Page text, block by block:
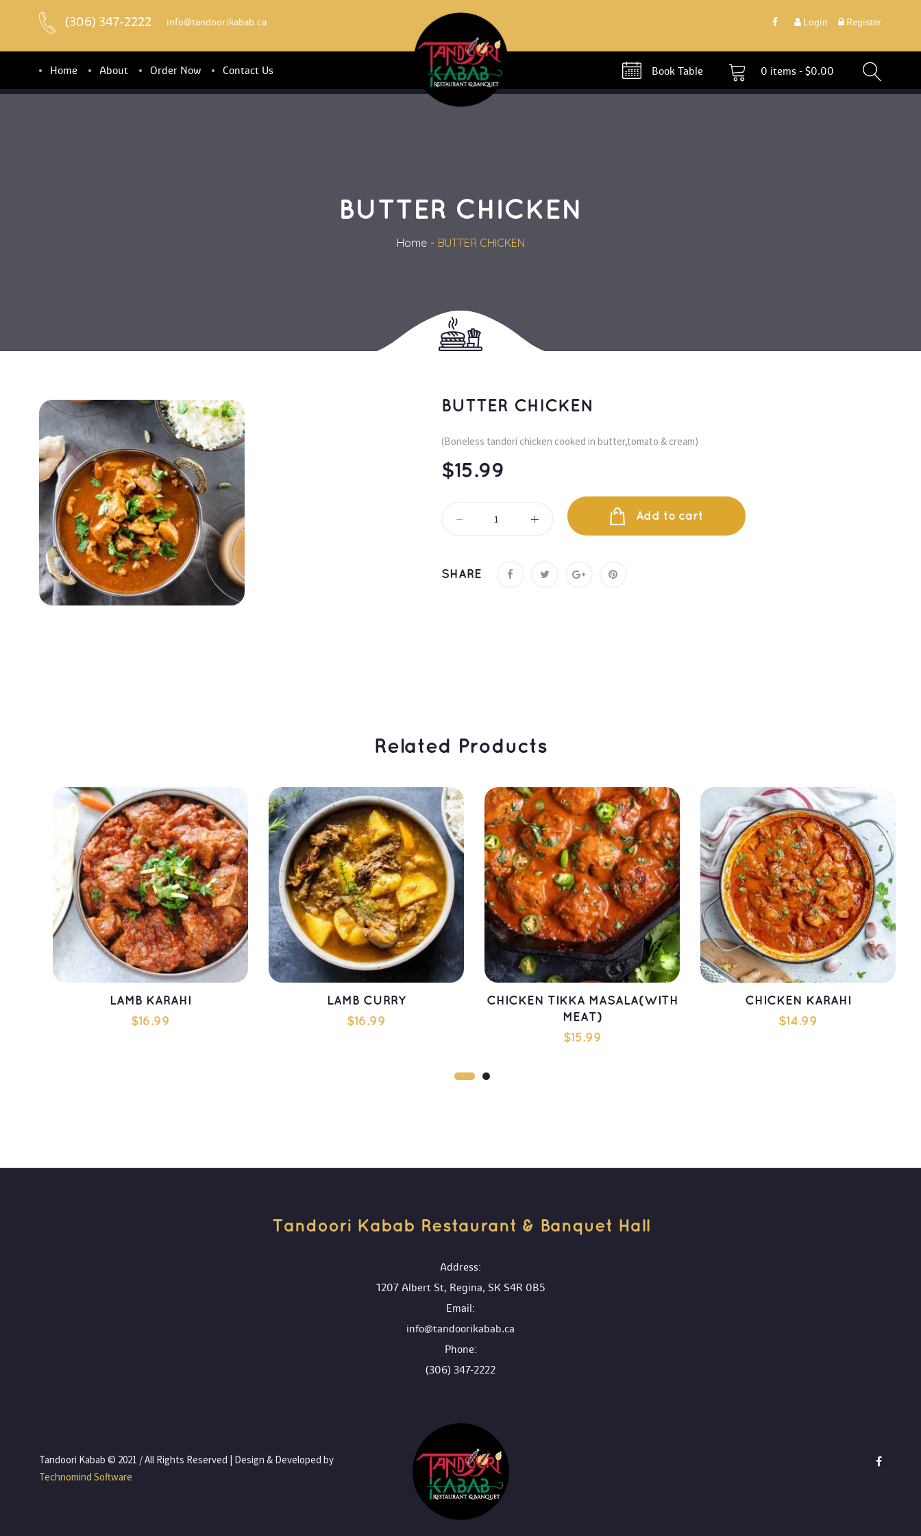
(306) 347-2222 info@tandoorikabab.ca Login Register
Home About Order Now Contact U 0 items - $0.00
Book Table
BUTTER CHICKEN
Home BUTTER CHICKEN
BUTTER CHICKEN
(Boneless tandori chicken cooked in butter,tomato & cream)
$15.99
Add to cart
SHARE
Related Products
LAMB KARAHI
$16.99
LAMB CURRY
$16.99
CHICKEN TIKKA MASALA(WITH
MEAT)
$15.99
CHICKEN KARAHI
$14.99
Tandoori Kabab Restaurant & Banquet Hall
Address:
1207 Albert St, Regina, SK S4R 0B5
Email:
info@tandoorikabab.ca
Phone:
(306) 347-2222
Tandoori Kabab © 2021 / All Rights Reserved | Design & Developed by
Technomind Software